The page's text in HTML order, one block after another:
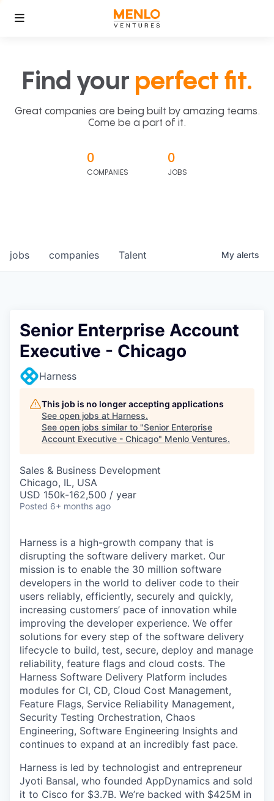
Find your perfect fit.
Great companies are being built by amazing teams.
Come be a part of it.
0
COMPANIES
0
JOBS
jobs companies Talent My alerts
Senior Enterprise Account
Executive - Chicago
Harness
This job is no longer accepting applications
See open jobs at Harness.
See open jobs similar to "Senior Enterprise
Account Executive - Chicago" Menlo Ventures.
Sales & Business Development
Chicago, IL, USA
USD 150k-162,500 / year
Posted 6+ months ago
Harness is a high-growth company that is
disrupting the software delivery market. Our
mission is to enable the 30 million software
developers in the world to deliver code to their
users reliably, efficiently, securely and quickly,
increasing customers’ pace of innovation while
improving the developer experience. We offer
solutions for every step of the software delivery
lifecycle to build, test, secure, deploy and manage
reliability, feature flags and cloud costs. The
Harness Software Delivery Platform includes
modules for CI, CD, Cloud Cost Management,
Feature Flags, Service Reliability Management,
Security Testing Orchestration, Chaos
Engineering, Software Engineering Insights and
continues to expand at an incredibly fast pace.
Harness is led by technologist and entrepreneur
Jyoti Bansal, who founded AppDynamics and sold
it to Cisco for $3.7B. We’re backed with $425M in